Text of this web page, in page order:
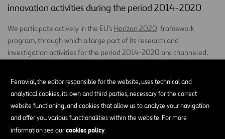
Ferrovial, the editor responsible for the website, uses technical and
analytical cookies, its own and third parties, necessary for the correct
website functioning, and cookies that allow us to analyze your navigation
and offer you various functionalities within the website. For more
information see ourcookies policy.
innovation activities during the period 2014-2020
We participate actively in the EU’s Horizon 2020 framework
program, through which a large part of its research and
investigation activities for the period 2014-2020 are channeled.
knowledge to activities closely related to the market. By focusing
on three main areas, the program contributes to tackling the
mainsocietal challenges, boostingindustrial leadershipin Europe
and help strengthen theexcellenceof its science base. The
European Institute for Innovation and Technology (EIT) is also part